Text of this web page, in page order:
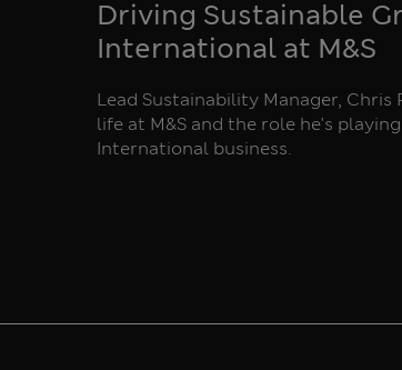
Driving Sustainable
International at M&S
Lead Sustainability Manager, Chris
life at M&S and the role he's
International business.